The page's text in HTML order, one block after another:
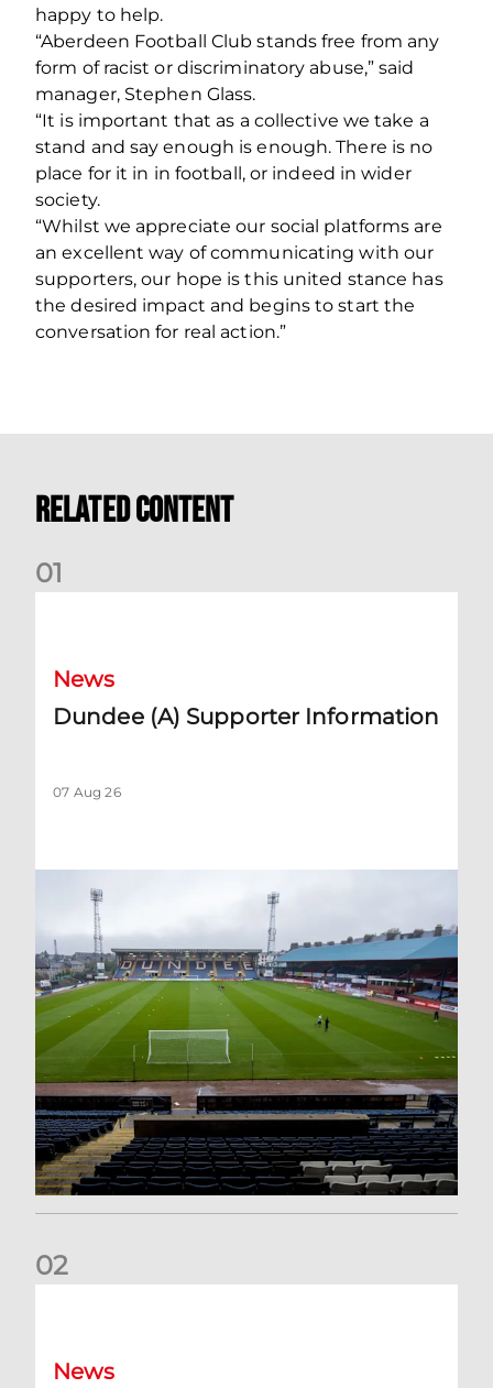
happy to help.
“Aberdeen Football Club stands free from any
form of racist or discriminatory abuse,” said
manager, Stephen Glass.
“It is important that as a collective we take a
stand and say enough is enough. There is no
place for it in in football, or indeed in wider
society.
“Whilst we appreciate our social platforms are
an excellent way of communicating with our
supporters, our hope is this united stance has
the desired impact and begins to start the
conversation for real action.”
Related Content
01
News
Dundee (A) Supporter Information
07 Aug 26
02
News